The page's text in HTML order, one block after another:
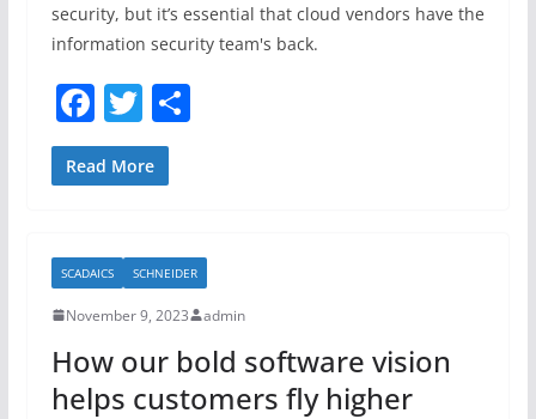
security, but it’s essential that cloud vendors have the
information security team's back.
F
a
c
b
o
o
k
T
w
itt
S
Read More
SCADAICS SCHNEIDER
November 9, 2023 admin
How our bold software vision
helps customers fly higher